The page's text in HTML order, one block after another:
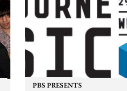
PBS PRESENTS